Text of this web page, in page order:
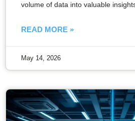
volume of data into valuable
READ MORE »
May 14, 2026